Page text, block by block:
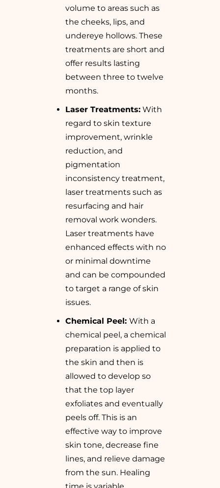
volume to areas such as
the cheeks, lips, and
undereye hollows. These
treatments are short and
offer results lasting
between three to twelve
months.
Laser Treatments: With
regard to skin texture
improvement, wrinkle
reduction, and
pigmentation
inconsistency treatment,
laser treatments such as
resurfacing and hair
removal work wonders.
Laser treatments have
enhanced effects with no
or minimal downtime
and can be compounded
to target a range of skin
issues.
Chemical Peel: With a
chemical peel, a chemical
preparation is applied to
the skin and then is
allowed to develop so
that the top layer
exfoliates and eventually
peels off. This is an
effective way to improve
skin tone, decrease fine
lines, and relieve damage
from the sun. Healing